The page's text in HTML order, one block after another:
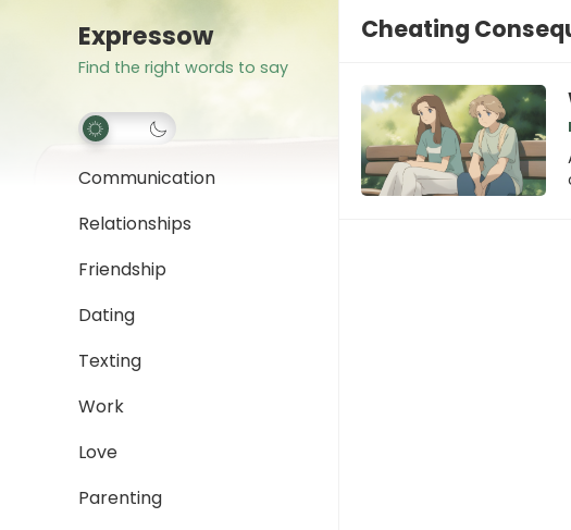
Expressow
Find the right words to say
Communication
Relationships
Friendship
Dating
Texting
Work
Love
Parenting
Cheating